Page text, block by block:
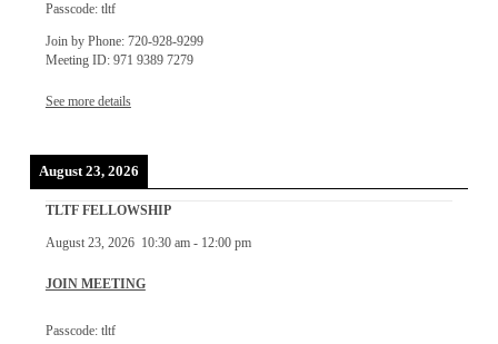
Passcode: tltf
Join by Phone: 720-928-9299
Meeting ID: 971 9389 7279
See more details
August 23, 2026
TLTF FELLOWSHIP
August 23, 2026 10:30 am- 12:00 pm
JOIN MEETING
Passcode: tltf